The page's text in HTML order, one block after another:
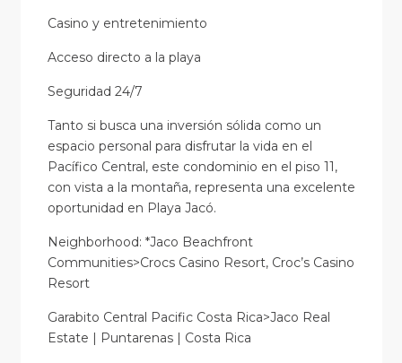
Casino y entretenimiento
Acceso directo a la playa
Seguridad 24/7
Tanto si busca una inversión sólida como un
espacio personal para disfrutar la vida en el
Pacífico Central, este condominio en el piso 11,
con vista a la montaña, representa una excelente
oportunidad en Playa Jacó.
Neighborhood: *Jaco Beachfront
Communities>Crocs Casino Resort, Croc’s Casino
Resort
Garabito Central Pacific Costa Rica>Jaco Real
Estate | Puntarenas | Costa Rica